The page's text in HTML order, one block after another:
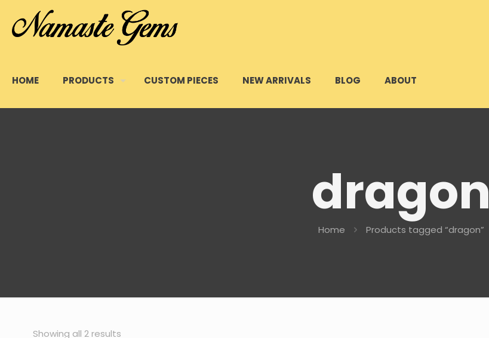
HOME PRODUCTS CUSTOM PIECES NEW ARRIVALS BLOG ABOUT
dragon
Home Products tagged “dragon”
Showing all 2 resultsSorted